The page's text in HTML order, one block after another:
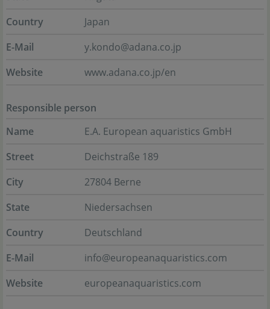
Country
Japan
E-Mail
y.kondo@adana.co.jp
Website
www.adana.co.jp/en
Responsible person
Name
E.A. European aquaristics GmbH
Street
Deichstraße 189
City
27804 Berne
State
Niedersachsen
Country
Deutschland
E-Mail
info@europeanaquaristics.com
Website
europeanaquaristics.com